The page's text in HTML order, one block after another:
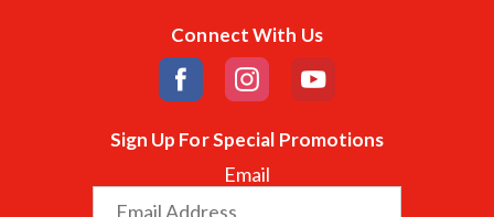
Connect With Us
Sign Up For Special Promotions
Email